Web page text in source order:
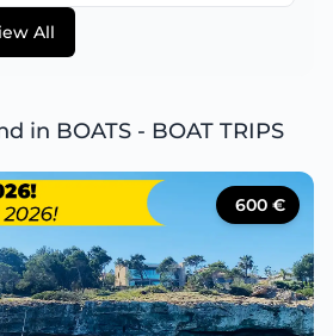
All
in BOATS - BOAT TRIPS
600 €